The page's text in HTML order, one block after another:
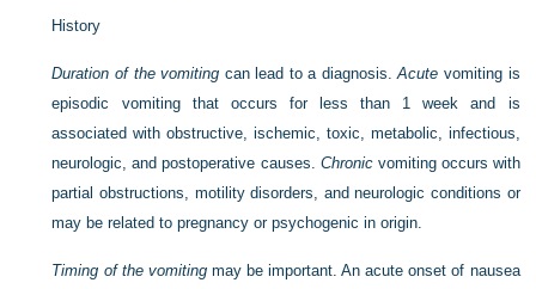
History
Duration of the vomiting can lead to a diagnosis.Acute vomiting is
episodic vomiting that occurs for less than 1 week and is
associated with obstructive, ischemic, toxic, metabolic, infectious,
neurologic, and postoperative causes. Chronicvomiting occurs with
partial obstructions, motility disorders, and neurologic conditions or
may be related to pregnancy or psychogenic in origin.
Timing of the vomitingmay be important. An acute onset of nausea